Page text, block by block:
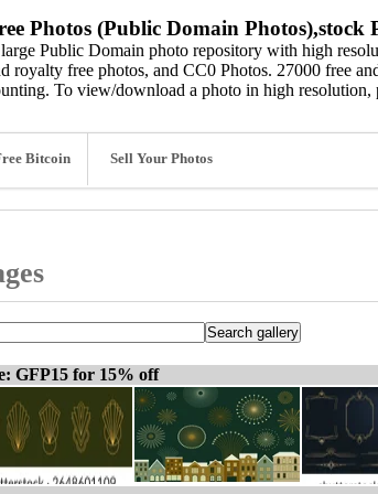
Photos (Public Domain Photos),stock
Public Domain photo repository with high
royalty free photos, and CC0 Photos. 27000 free
To view/download a photo in high resolution,
Bitcoin Sell Your Photos
GFP15 for 15% off